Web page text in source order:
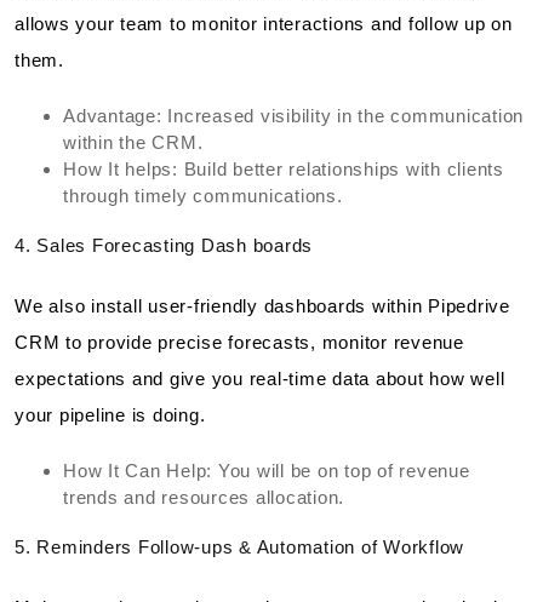
allows your team to monitor interactions and follow up on
them.
Advantage: Increased visibility in the communication
within the CRM.
How It helps: Build better relationships with clients
through timely communications.
4. Sales Forecasting Dash boards
We also install user-friendly dashboards within Pipedrive
CRM to provide precise forecasts, monitor revenue
expectations and give you real-time data about how well
your pipeline is doing.
How It Can Help: You will be on top of revenue
trends and resources allocation.
5. Reminders Follow-ups & Automation of Workflow